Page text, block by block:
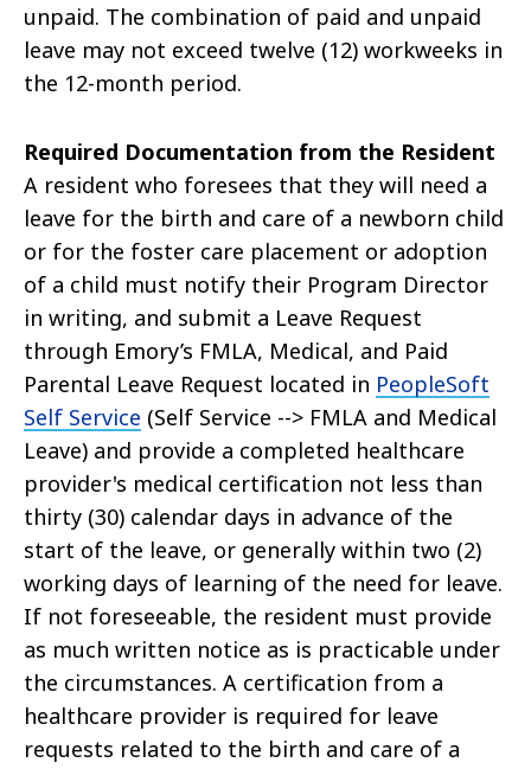
unpaid. The combination of paid and unpaid
leave may not exceed twelve (12) workweeks in
the 12-month period.
Required Documentation from the Resident
A resident who foresees that they will need a
leave for the birth and care of a newborn child
or for the foster care placement or adoption
of a child must notify their Program Director
in writing, and submit a Leave Request
through Emory’s FMLA, Medical, and Paid
Parental Leave Request located in PeopleSoft
Self Service (Self Service --> FMLA and Medical
Leave) and provide a completed healthcare
provider's medical certification not less than
thirty (30) calendar days in advance of the
start of the leave, or generally within two (2)
working days of learning of the need for leave.
If not foreseeable, the resident must provide
as much written notice as is practicable under
the circumstances. A certification from a
healthcare provider is required for leave
requests related to the birth and care of a